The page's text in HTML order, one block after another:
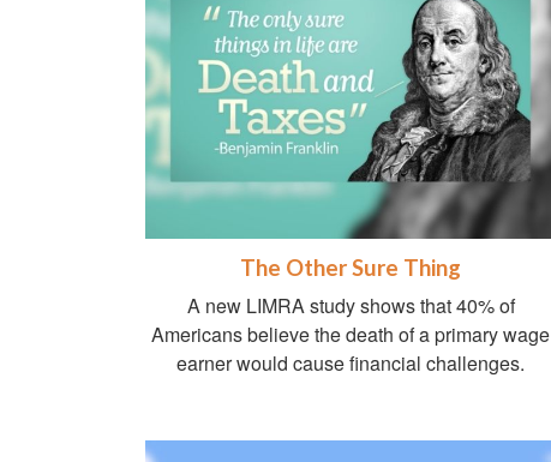
The Other Sure Thing
A new LIMRA study shows that 40% of
Americans believe the death of a primary wage
earner would cause financial challenges.